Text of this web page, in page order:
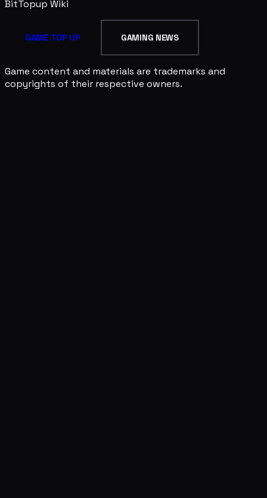
BitTopup Wiki
GAME TOP UP GAMING NEWS
Game content and materials are trademarks and
copyrights of their respective owners.